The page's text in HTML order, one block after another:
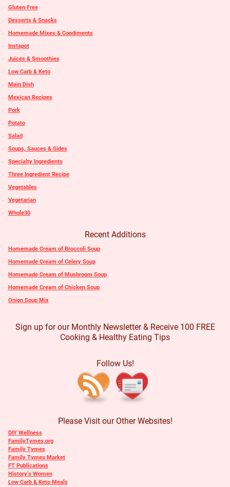
Gluten Free
Desserts & Snacks
Homemade Mixes & Condiments
Instapot
Juices & Smoothies
Low Carb & Keto
Main Dish
Mexican Recipes
Pork
Potato
Salad
Soups, Sauces & Sides
Specialty Ingredients
Three Ingredient Recipe
Vegetables
Vegetarian
Whole30
Recent Additions
Homemade Cream of Broccoli Soup
Homemade Cream of Celery Soup
Homemade Cream of Mushroom Soup
Homemade Cream of Chicken Soup
Onion Soup Mix
Sign up for our Monthly Newsletter & Receive 100 FREE
Cooking & Healthy Eating Tips
Follow Us!
Please Visit our Other Websites!
DIY Wellness
FamilyTymes.org
Family Tymes
Family Tymes Market
FT Publications
History’s Women
Low Carb & Keto Meals